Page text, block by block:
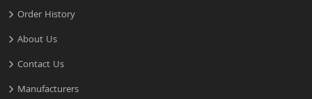
Order History
About Us
Contact Us
Manufacturers